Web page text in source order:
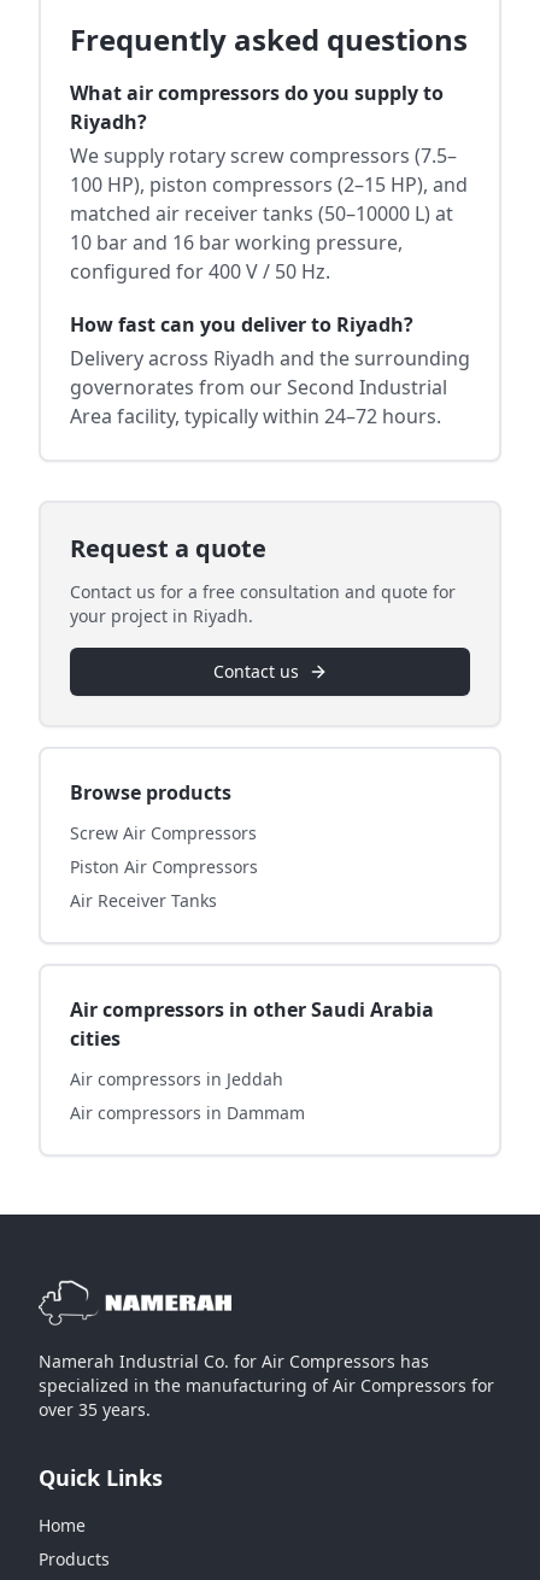
Frequently asked questions
What air compressors do you supply to
Riyadh?
We supply rotary screw compressors (7.5–
100 HP), piston compressors (2–15 HP), and
matched air receiver tanks (50–10000 L) at
10 bar and 16 bar working pressure,
configured for 400 V / 50 Hz.
How fast can you deliver to Riyadh?
Delivery across Riyadh and the surrounding
governorates from our Second Industrial
Area facility, typically within 24–72 hours.
Request a quote
Contact us for a free consultation and quote for
your project in Riyadh.
Contact us
Browse products
Screw Air Compressors
Piston Air Compressors
Air Receiver Tanks
Air compressors in other Saudi Arabia
cities
Air compressors in Jeddah
Air compressors in Dammam
Namerah Industrial Co. for Air Compressors has
specialized in the manufacturing of Air Compressors for
over 35 years.
Quick Links
Home
Products